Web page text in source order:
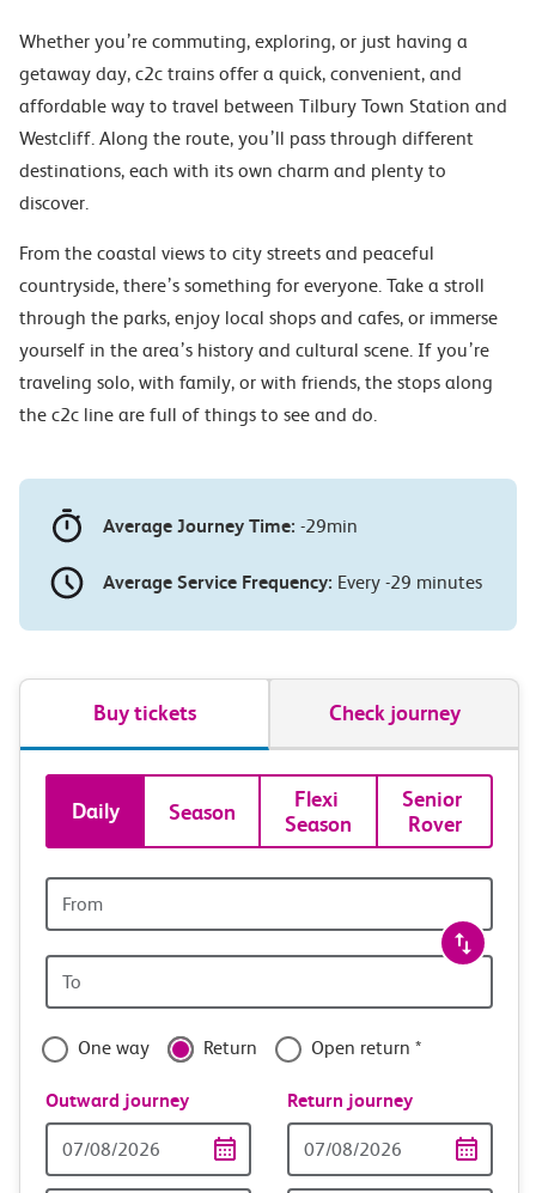
Whether you’re commuting, exploring, or just having a
getaway day, c2c trains offer a quick, convenient, and
affordable way to travel between Tilbury Town Station and
Westcliff. Along the route, you’ll pass through different
destinations, each with its own charm and plenty to
discover.
From the coastal views to city streets and peaceful
countryside, there’s something for everyone. Take a stroll
through the parks, enjoy local shops and cafes, or immerse
yourself in the area’s history and cultural scene. If you’re
traveling solo, with family, or with friends, the stops along
the c2c line are full of things to see and do.
Average Journey Time: -29min
Average Service Frequency: Every -29 minutes
Buy tickets Check journey
Book
tickets
and
travel
with
confidence
Daily Season
Flexi
Season
Senior
Rover
station
station
One way Return Open return *
Outward journey
Date
Return journey
date